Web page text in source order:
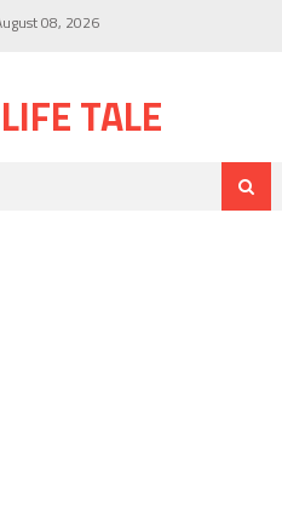
08, 2026
TALE